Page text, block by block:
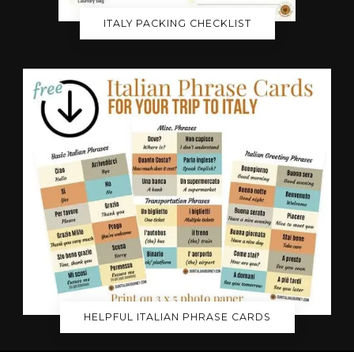
ITALY PACKING CHECKLIST
HELPFUL ITALIAN PHRASE CARDS